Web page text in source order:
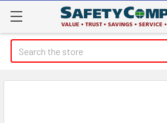
Search